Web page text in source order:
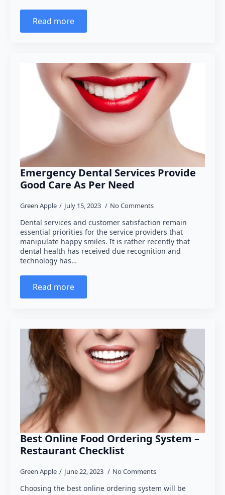
Read more
Emergency Dental Services Provide
Good Care As Per Need
Green Apple July 15, 2023 No Comments
Dental services and customer satisfaction remain
essential priorities for the service providers that
manipulate happy smiles. It is rather recently that
dental health has received due recognition and
technology has…
Read more
Best Online Food Ordering System –
Restaurant Checklist
Green Apple June 22, 2023 No Comments
Choosing the best online ordering system will be